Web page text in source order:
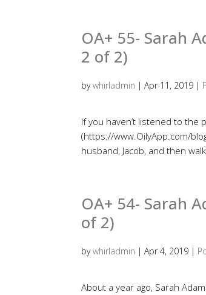
OA+ 55- Sarah
2 of 2)
bywhirladmin |Apr 11, 2019 |
If you haven’t listened to the
(https://www.OilyApp.com/
husband, Jacob, and then
OA+ 54- Sarah
of 2)
bywhirladmin |Apr 4, 2019 |
About a year ago, Sarah